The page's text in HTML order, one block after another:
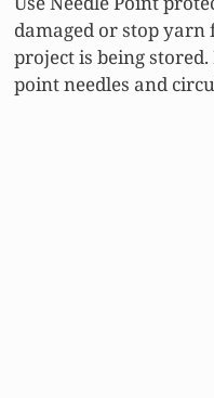
damaged or stop
project is being
point needles and